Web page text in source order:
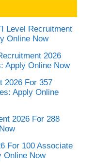
Level Recruitment
Online Now
2026
Apply Online Now
2026 For 357
Apply Online
2026 For 288
For 100 Associate
Online Now